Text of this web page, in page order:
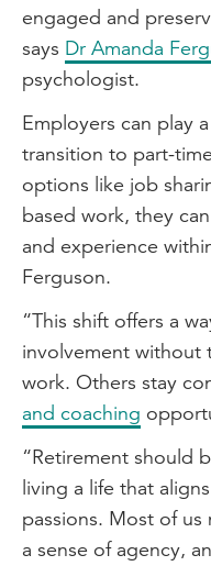
engaged and
says Dr Amanda
psychologist.
Employers can play
transition to part-
options like job
based work, they
and experience
Ferguson.
“This shift offers a
involvement without
work. Others stay
and coaching
“Retirement should
living a life that
passions. Most of
a sense of agency,